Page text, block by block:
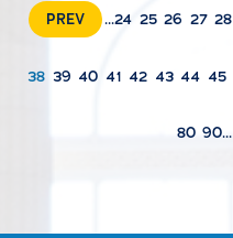
PREV ...24 25 26 27 28
38 39 40 41 42 43 44 45
80 90...